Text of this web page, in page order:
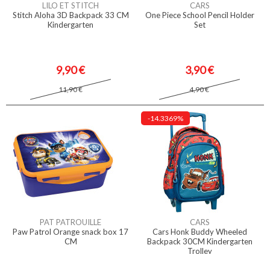
LILO ET STITCH
Stitch Aloha 3D Backpack 33 CM
Kindergarten
9,90 €
11,90 €
CARS
One Piece School Pencil Holder
Set
3,90 €
4,90 €
PAT PATROUILLE
Paw Patrol Orange snack box 17
CM
-14.3369%
CARS
Cars Honk Buddy Wheeled
Backpack 30CM Kindergarten
Trolley